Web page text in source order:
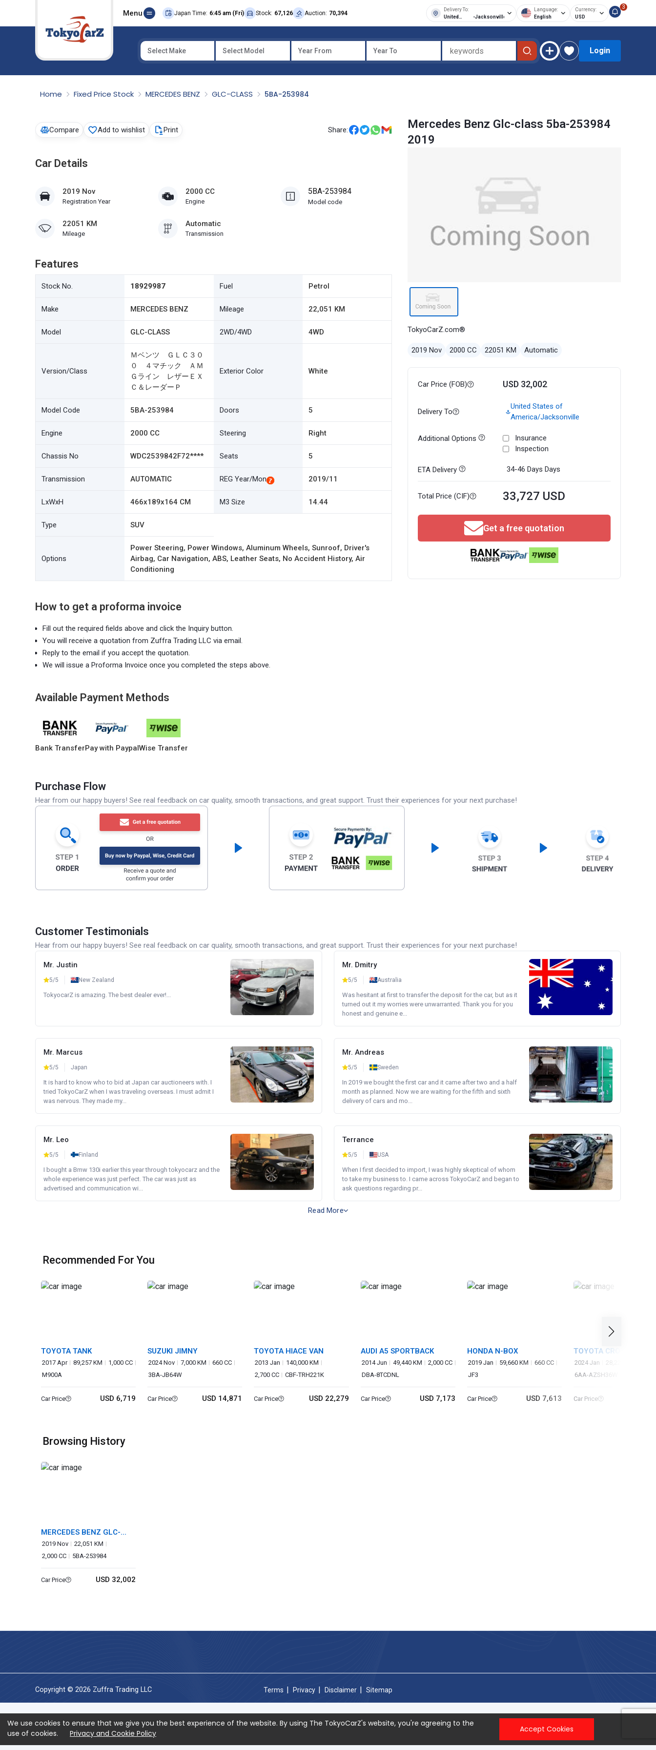
Menu Japan Time: 6:45 am (Fri) Stock: 67,126 Auction: 70,394
Delivery To:
United
-Jacksonville
Language:
English
Currency:
USD
3
Select Make Select Model Year From Year To Login
Home Fixed Price Stock MERCEDES BENZ GLC-CLASS 5BA-253984
Compare Add to wishlist Print Share:
Car Details
2019 Nov
Registration Year
2000 CC
Engine
5BA-253984
Model code
22051 KM
Mileage
Automatic
Transmission
Features
Stock No. 18929987 Fuel Petrol
Make MERCEDES BENZ Mileage 22,051 KM
Model GLC-CLASS 2WD/4WD 4WD
Version/Class
Ｍベンツ ＧＬＣ３０
０ ４マチック ＡＭ
Ｇライン レザーＥＸ
Ｃ＆レーダーＰ
Exterior Color White
Model Code 5BA-253984 Doors 5
Engine 2000 CC Steering Right
Chassis No WDC2539842F72**** Seats 5
Transmission AUTOMATIC REG Year/Mon 2019/11
LxWxH 466x189x164 CM M3 Size 14.44
Type SUV
Options
Power Steering, Power Windows, Aluminum Wheels, Sunroof, Driver's
Airbag, Car Navigation, ABS, Leather Seats, No Accident History, Air
Conditioning
How to get a proforma invoice
Fill out the required fields above and click the Inquiry button.
You will receive a quotation from Zuffra Trading LLC via email.
Reply to the email if you accept the quotation.
We will issue a Proforma Invoice once you completed the steps above.
Available Payment Methods
Bank TransferPay with PaypalWise Transfer
Mercedes Benz Glc-class 5ba-253984
2019
TokyoCarZ.com®
2019 Nov 2000 CC 22051 KM Automatic
Car Price (FOB) USD 32,002
Delivery To
United States of
America/Jacksonville
Additional Options
Insurance
Inspection
ETA Delivery 34-46 Days Days
Total Price (CIF) 33,727 USD
Get a free quotation
Purchase Flow
Hear from our happy buyers! See real feedback on car quality, smooth transactions, and great support. Trust their experiences for your next purchase!
Customer Testimonials
Hear from our happy buyers! See real feedback on car quality, smooth transactions, and great support. Trust their experiences for your next purchase!
Mr. Justin
5/5 New Zealand
TokyocarZ is amazing. The best dealer ever!...
Mr. Dmitry
5/5 Australia
Was hesitant at first to transfer the deposit for the car, but as it
turned out it my worries were unwarranted. Thank you for you
honest and genuine e...
Mr. Marcus
5/5 Japan
It is hard to know who to bid at Japan car auctioneers with. I
tried TokyoCarZ when I was traveling overseas. I must admit I
was nervous. They made my...
Mr. Andreas
5/5 Sweden
In 2019 we bought the first car and it came after two and a half
month as planned. Now we are waiting for the fifth and sixth
delivery of cars and mo...
Mr. Leo
5/5 Finland
I bought a Bmw 130i earlier this year through tokyocarz and the
whole experience was just perfect. The car was just as
advertised and communication wi...
Terrance
5/5 USA
When I first decided to import, I was highly skeptical of whom
to take my business to. I came across TokyoCarZ and began to
ask questions regarding pr...
Read More
Recommended For You
TOYOTA TANK
2017 Apr 89,257 KM
1,000 CC
M900A
Car Price USD 6,719
SUZUKI JIMNY
2024 Nov 7,000 KM
660 CC
3BA-JB64W
Car Price USD 14,871
TOYOTA HIACE VAN
2013 Jan
140,000 KM
2,700 CC
CBF-TRH221K
Car Price USD 22,279
AUDI A5 SPORTBACK
2014 Jun 49,440 KM
2,000 CC
DBA-8TCDNL
Car Price USD 7,173
HONDA N-BOX
2019 Jan 59,660 KM
660 CC
JF3
Car Price USD 7,613
TOYOTA CROWN
2024 Jan 28,220 KM
6AA-AZSH36W
Car Price
Browsing History
MERCEDES BENZ GLC-
CLASS
2019 Nov
22,051 KM
2,000 CC
5BA-253984
Car Price USD 32,002
Copyright © 2026 Zuffra Trading LLC Terms Privacy Disclaimer Sitemap
We use cookies to ensure that we give you the best experience of the website. By using The TokyoCarZ's website, you're agreeing to the
use of cookies.
Privacy and Cookie Policy Accept Cookies